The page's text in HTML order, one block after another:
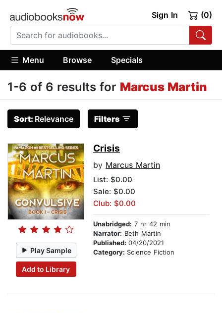
Sign In (0)
Menu Browse Specials
1-6 of 6 results for Marcus Martin
Sort: Relevance Filters
Play Sample
Add to Library
Crisis
by Marcus Martin
List: $0.00
Sale: $0.00
Club: $0.00
Unabridged: 7 hr 42 min
Narrator: Beth Martin
Published: 04/20/2021
Category: Science Fiction